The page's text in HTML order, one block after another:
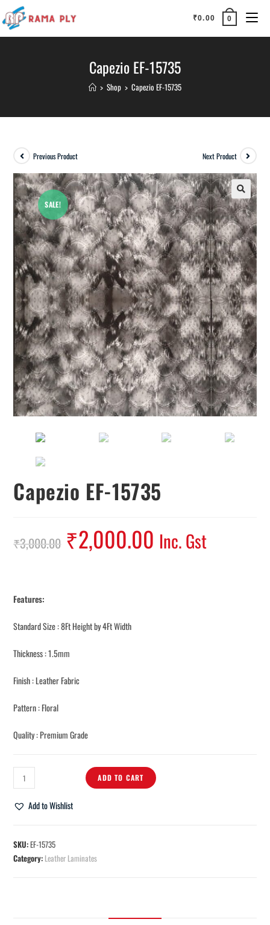
₹0.00 0
Capezio EF-15735
> Shop > Capezio EF-15735
SALE!
Previous Product Next Product
🔍
Capezio EF-15735
₹3,000.00 ₹2,000.00 Inc. Gst
Features:
Standard Size : 8Ft Height by 4Ft Width
Thickness : 1.5mm
Finish : Leather Fabric
Pattern : Floral
Quality : Premium Grade
ADD TO CART
Add to Wishlist
SKU:EF-15735
Category: Leather Laminates